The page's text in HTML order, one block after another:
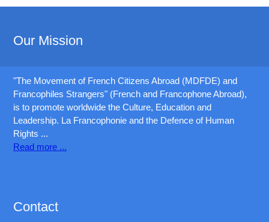
Our Mission
"The Movement of French Citizens Abroad (MDFDE) and
Francophiles Strangers" (French and Francophone Abroad),
is to promote worldwide the Culture, Education and
Leadership. La Francophonie and the Defence of Human
Rights ...
Read more ...
HP0-S42
599-01,
Contact